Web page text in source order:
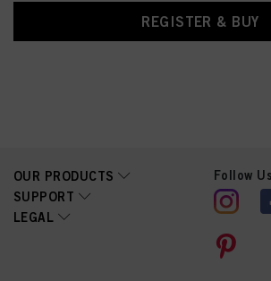
REGISTER & BUY
OUR PRODUCTS
SUPPORT
LEGAL
Follow Us